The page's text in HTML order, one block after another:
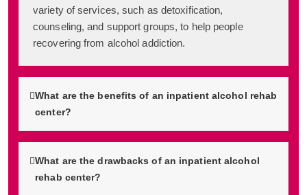
variety of services, such as detoxification,
counseling, and support groups, to help people
recovering from alcohol addiction.
What are the benefits of an inpatient alcohol rehab
center?
What are the drawbacks of an inpatient alcohol
rehab center?